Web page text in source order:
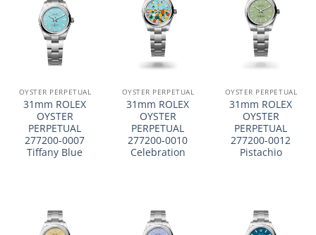
OYSTER PERPETUAL
31mm ROLEX
OYSTER
PERPETUAL
277200-0007
Tiffany Blue
OYSTER PERPETUAL
31mm ROLEX
OYSTER
PERPETUAL
277200-0010
Celebration
OYSTER PERPETUAL
31mm ROLEX
OYSTER
PERPETUAL
277200-0012
Pistachio